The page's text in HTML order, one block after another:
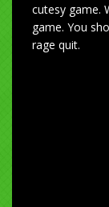
cutesy game.
game. You
rage quit.